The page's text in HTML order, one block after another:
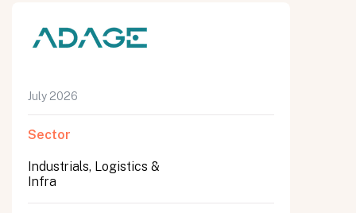
July 2026
Sector
Industrials, Logistics &
Infra